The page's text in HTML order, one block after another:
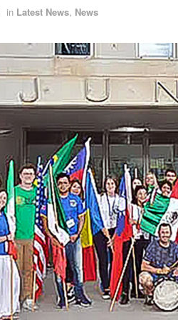
in Latest News, News